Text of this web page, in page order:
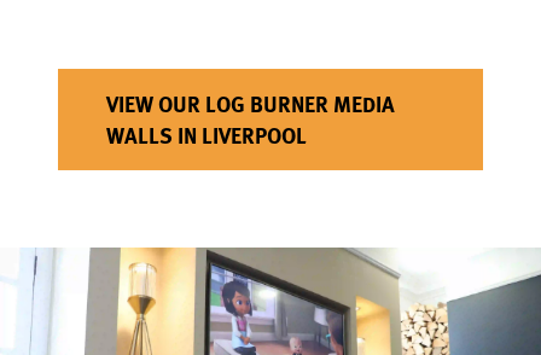
VIEW OUR LOG BURNER MEDIA
WALLS IN LIVERPOOL